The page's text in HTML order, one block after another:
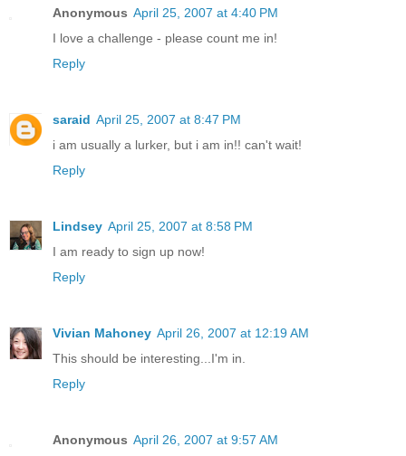
Anonymous April 25, 2007 at 4:40 PM
I love a challenge - please count me in!
Reply
saraid April 25, 2007 at 8:47 PM
i am usually a lurker, but i am in!! can't wait!
Reply
Lindsey April 25, 2007 at 8:58 PM
I am ready to sign up now!
Reply
Vivian Mahoney April 26, 2007 at 12:19 AM
This should be interesting...I'm in.
Reply
Anonymous April 26, 2007 at 9:57 AM